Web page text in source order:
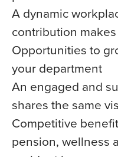
A dynamic
contribution makes
Opportunities to
your department
An engaged and
shares the same
Competitive
pension, wellness